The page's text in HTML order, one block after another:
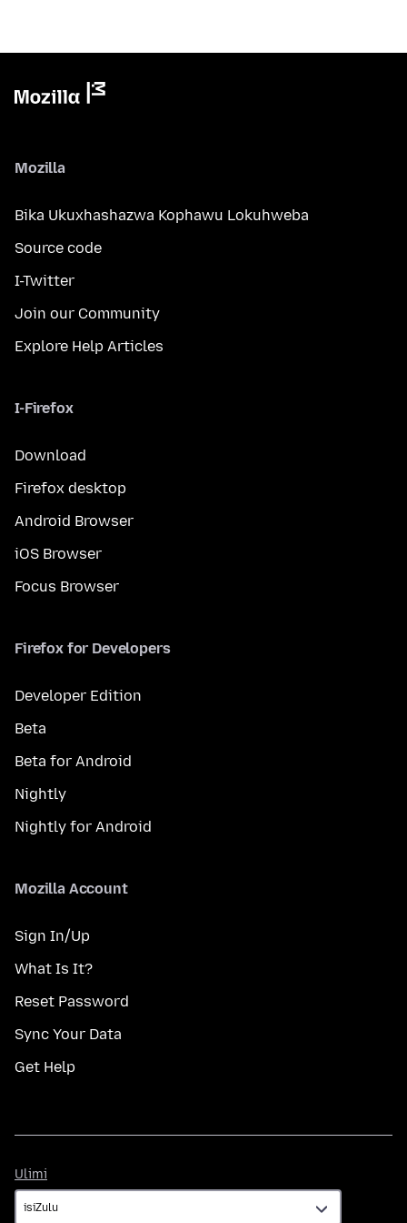
Mozilla
Bika Ukuxhashazwa Kophawu Lokuhweba
Source code
I-Twitter
Join our Community
Explore Help Articles
I-Firefox
Download
Firefox desktop
Android Browser
iOS Browser
Focus Browser
Firefox for Developers
Developer Edition
Beta
Beta for Android
Nightly
Nightly for Android
Mozilla Account
Sign In/Up
What Is It?
Reset Password
Sync Your Data
Get Help
Ulimi